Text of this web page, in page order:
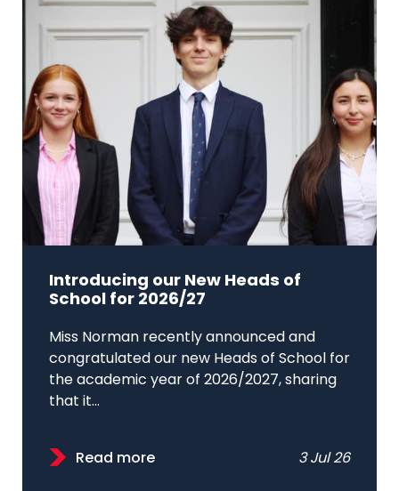
Introducing our New Heads of
School for 2026/27
Miss Norman recently announced and
congratulated our new Heads of School for
the academic year of 2026/2027, sharing
that it...
Read more 3 Jul 26